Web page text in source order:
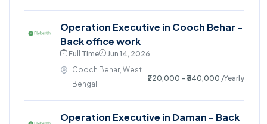
Operation Executive in Cooch Behar -
Back office work
Full Time
Jun 14, 2026
Cooch Behar, West
Bengal
₹220,000 - ₹340,000 /Yearly
Operation Executive in Daman - Back